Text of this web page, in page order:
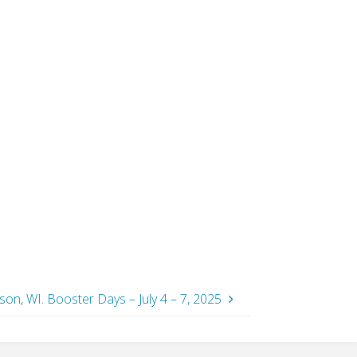
WI. Booster Days – July 4 – 7, 2025